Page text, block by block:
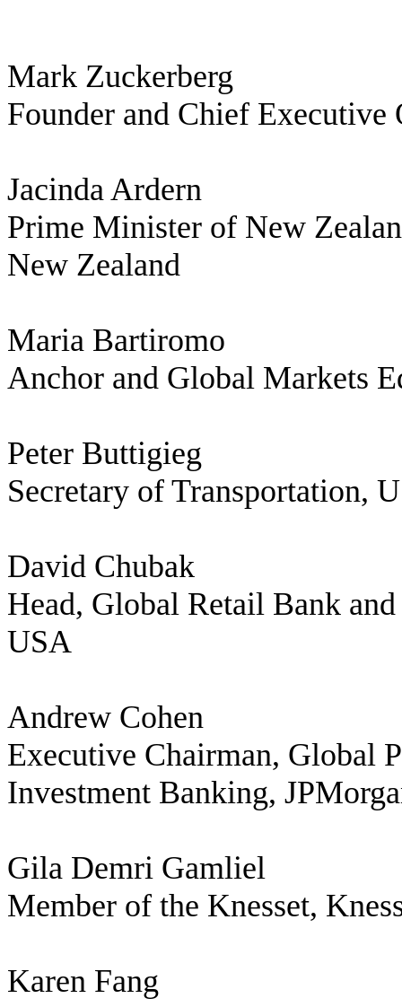
Mark Zuckerberg
Founder and Chief
Jacinda Ardern
Prime Minister of New
New Zealand
Maria Bartiromo
Anchor and Global Markets
Peter Buttigieg
Secretary of Transportation,
David Chubak
Head, Global Retail Bank
USA
Andrew Cohen
Executive Chairman, Global
Investment Banking,
Gila Demri Gamliel
Member of the Knesset,
Karen Fang